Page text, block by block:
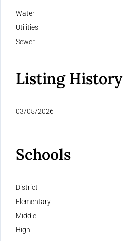
Water
Utilities
Sewer
Listing History
03/05/2026
Schools
District
Elementary
Middle
High